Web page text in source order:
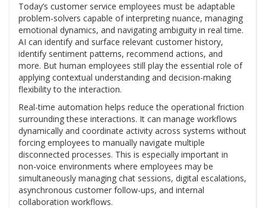
Today’s customer service employees must be adaptable
problem-solvers capable of interpreting nuance, managing
emotional dynamics, and navigating ambiguity in real time.
AI can identify and surface relevant customer history,
identify sentiment patterns, recommend actions, and
more. But human employees still play the essential role of
applying contextual understanding and decision-making
flexibility to the interaction.
Real-time automation helps reduce the operational friction
surrounding these interactions. It can manage workflows
dynamically and coordinate activity across systems without
forcing employees to manually navigate multiple
disconnected processes. This is especially important in
non-voice environments where employees may be
simultaneously managing chat sessions, digital escalations,
asynchronous customer follow-ups, and internal
collaboration workflows.